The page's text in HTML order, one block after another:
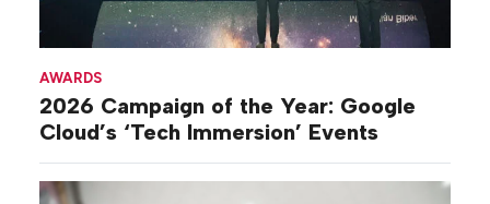
AWARDS
2026 Campaign of the Year: Google
Cloud’s ‘Tech Immersion’ Events